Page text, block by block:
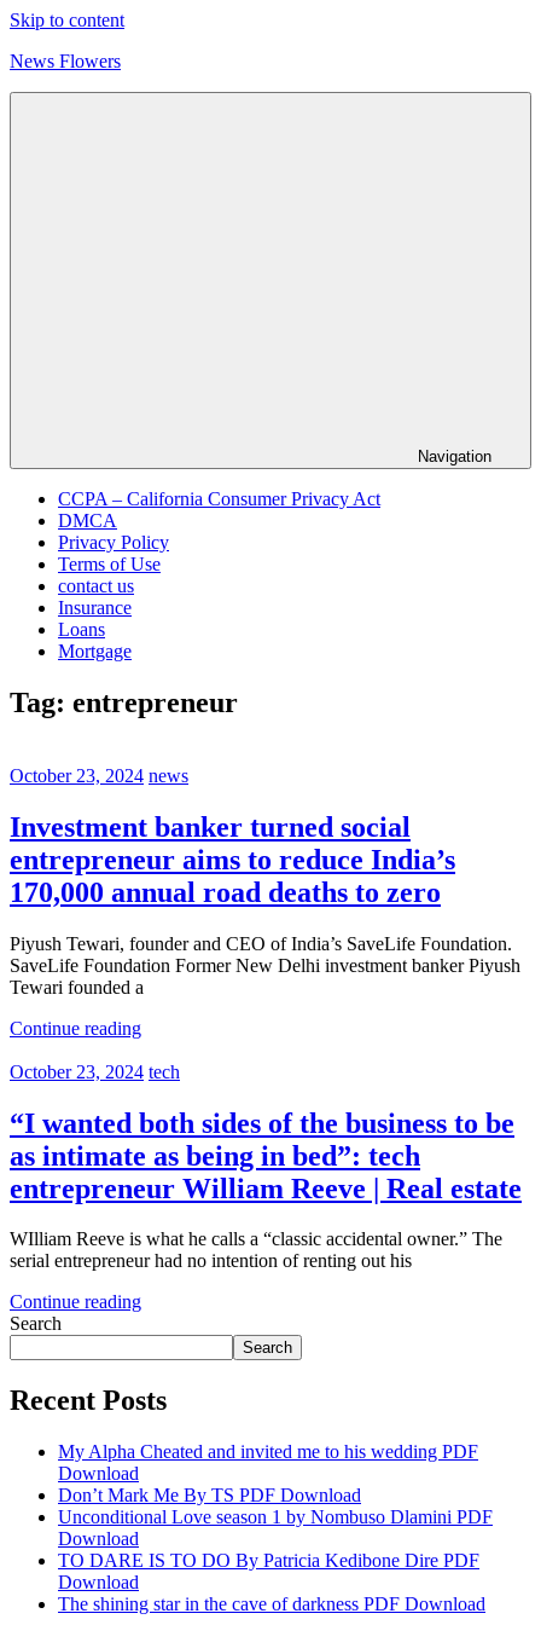
Skip to content
News Flowers
Navigation
CCPA – California Consumer Privacy Act
DMCA
Privacy Policy
Terms of Use
contact us
Insurance
Loans
Mortgage
Tag: entrepreneur
October 23, 2024 news
Investment banker turned social
entrepreneur aims to reduce India’s
170,000 annual road deaths to zero
Piyush Tewari, founder and CEO of India’s SaveLife Foundation.
SaveLife Foundation Former New Delhi investment banker Piyush
Tewari founded a
Continue reading
October 23, 2024 tech
“I wanted both sides of the business to be
as intimate as being in bed”: tech
entrepreneur William Reeve | Real estate
WIlliam Reeve is what he calls a “classic accidental owner.” The
serial entrepreneur had no intention of renting out his
Continue reading
Search
Search
Recent Posts
My Alpha Cheated and invited me to his wedding PDF
Download
Don’t Mark Me By TS PDF Download
Unconditional Love season 1 by Nombuso Dlamini PDF
Download
TO DARE IS TO DO By Patricia Kedibone Dire PDF
Download
The shining star in the cave of darkness PDF Download